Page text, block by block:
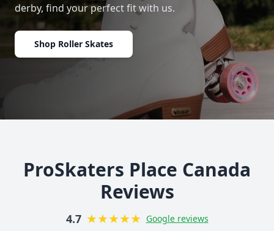
derby, find your perfect fit with us.
Shop Roller Skates
ProSkaters Place Canada
Reviews
4.7 ★★★★★ Google reviews